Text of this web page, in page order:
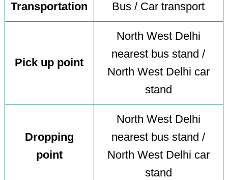
Transportation Bus / Car transport
Pick up point
North West Delhi
nearest bus stand /
North West Delhi car
stand
Dropping
point
North West Delhi
nearest bus stand /
North West Delhi car
stand